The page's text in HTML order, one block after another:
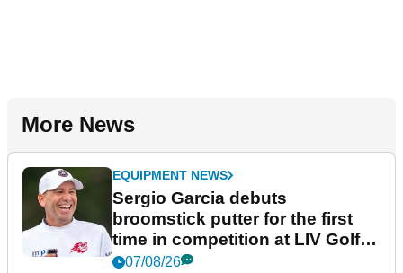
More News
EQUIPMENT NEWS
Sergio Garcia debuts
broomstick putter for the first
time in competition at LIV Golf
New York
07/08/26